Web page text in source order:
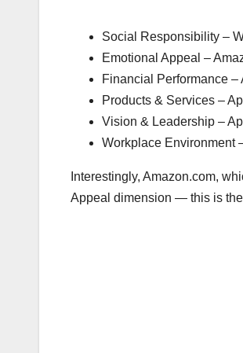
Social Responsibility –
Emotional Appeal –
Financial Performance –
Products & Services –
Vision & Leadership –
Workplace Environment
Interestingly, Amazon.com,
Appeal dimension — this is